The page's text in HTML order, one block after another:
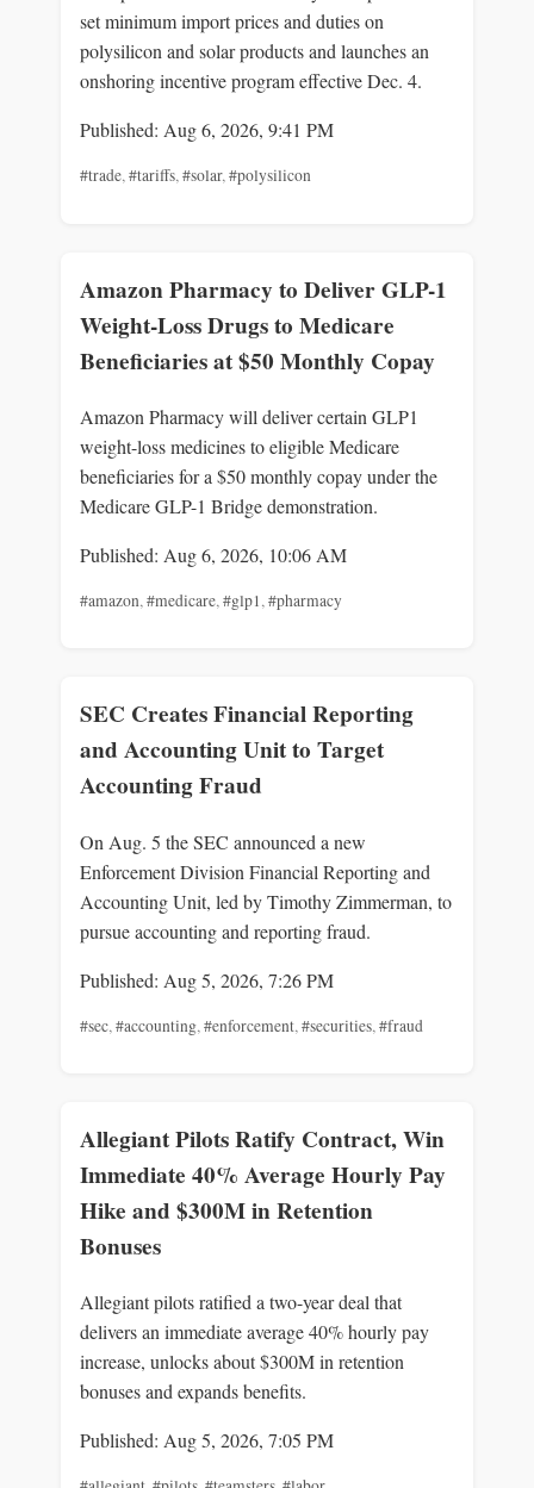
set minimum import prices and duties on
polysilicon and solar products and launches an
onshoring incentive program effective Dec. 4.
Published: Aug 6, 2026, 9:41 PM
#trade,#tariffs,#solar,#polysilicon
Amazon Pharmacy to Deliver GLP-1
Weight-Loss Drugs to Medicare
Beneficiaries at $50 Monthly Copay
Amazon Pharmacy will deliver certain GLP1
weight-loss medicines to eligible Medicare
beneficiaries for a $50 monthly copay under the
Medicare GLP-1 Bridge demonstration.
Published: Aug 6, 2026, 10:06 AM
#amazon,#medicare,#glp1,#pharmacy
SEC Creates Financial Reporting
and Accounting Unit to Target
Accounting Fraud
On Aug. 5 the SEC announced a new
Enforcement Division Financial Reporting and
Accounting Unit, led by Timothy Zimmerman, to
pursue accounting and reporting fraud.
Published: Aug 5, 2026, 7:26 PM
#sec, #accounting, #enforcement, #securities, #fraud
Allegiant Pilots Ratify Contract, Win
Immediate 40% Average Hourly Pay
Hike and $300M in Retention
Bonuses
Allegiant pilots ratified a two-year deal that
delivers an immediate average 40% hourly pay
increase, unlocks about $300M in retention
bonuses and expands benefits.
Published: Aug 5, 2026, 7:05 PM